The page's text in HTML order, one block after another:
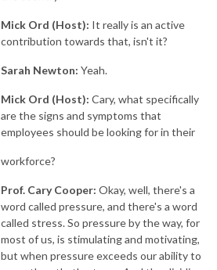
Mick Ord (Host): It really is an active
contribution towards that, isn't it?
Sarah Newton: Yeah.
Mick Ord (Host): Cary, what specifically
are the signs and symptoms that
employees should be looking for in their
workforce?
Prof. Cary Cooper: Okay, well, there's a
word called pressure, and there's a word
called stress. So pressure by the way, for
most of us, is stimulating and motivating,
but when pressure exceeds our ability to